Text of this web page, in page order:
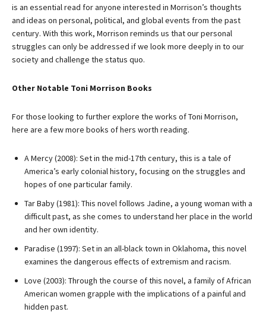
is an essential read for anyone interested in Morrison’s thoughts
and ideas on personal, political, and global events from the past
century. With this work, Morrison reminds us that our personal
struggles can only be addressed if we look more deeply in to our
society and challenge the status quo.
Other Notable Toni Morrison Books
For those looking to further explore the works of Toni Morrison,
here are a few more books of hers worth reading.
A Mercy (2008): Set in the mid-17th century, this is a tale of
America’s early colonial history, focusing on the struggles and
hopes of one particular family.
Tar Baby (1981): This novel follows Jadine, a young woman with a
difficult past, as she comes to understand her place in the world
and her own identity.
Paradise (1997): Set in an all-black town in Oklahoma, this novel
examines the dangerous effects of extremism and racism.
Love (2003): Through the course of this novel, a family of African
American women grapple with the implications of a painful and
hidden past.